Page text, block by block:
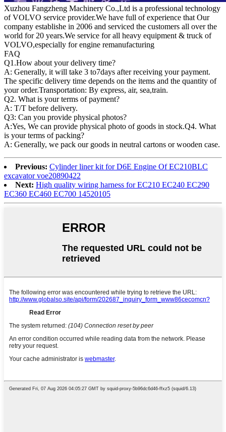
Xuzhou Fangzheng Machinery Co.,Ltd is a professional technology
of VOLVO service provider.We have full of experience that Our
company establishe in 2006 and serviced the customers all over the
world for 20 years.We service for all heavy equipment & truck of
VOLVO,especially for engine remanufacturing
FAQ
Q1.How about your delivery time?
A: Generally, it will take 3 to7days after receiving your payment.
The specific delivery time depends on the items and the quantity of
your order.Transportation: By express, air, sea,train.
Q2. What is your terms of payment?
A: T/T before delivery.
Q3: Can you provide physical photos?
A:Yes, We can provide physical photo of goods in stock.Q4. What
is your terms of packing?
A: Generally, we pack our goods in neutral cartons or wooden case.
Previous: Cylinder liner kit for D6E Engine Of EC210BLC
excavator voe20890422
Next: High quality wiring harness for EC210 EC240 EC290
EC360 EC460 EC700 14520105